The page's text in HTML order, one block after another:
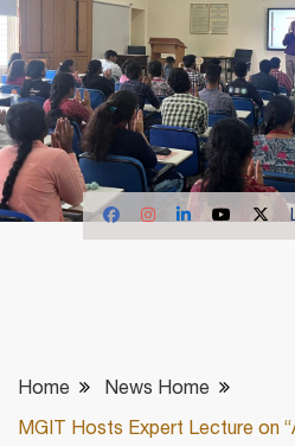
Home News Home
MGIT Hosts Expert Lecture on